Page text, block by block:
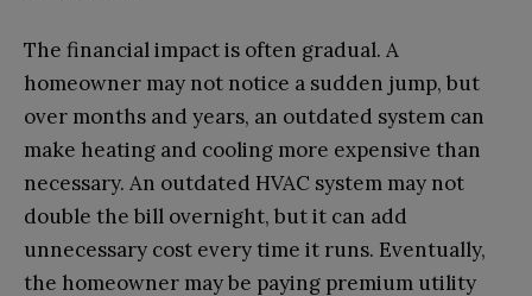
The financial impact is often gradual. A
homeowner may not notice a sudden jump, but
over months and years, an outdated system can
make heating and cooling more expensive than
necessary. An outdated HVAC system may not
double the bill overnight, but it can add
unnecessary cost every time it runs. Eventually,
the homeowner may be paying premium utility